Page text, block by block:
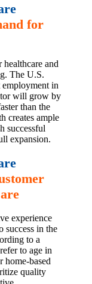
for
and
The U.S.
in
will grow by
than the
creates ample
successful
expansion.
experience
success in the
to a
to age in
home-based
quality